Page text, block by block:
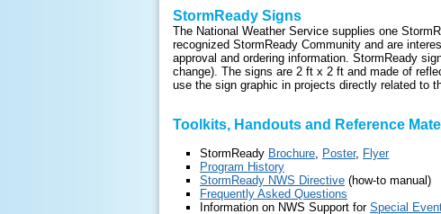
StormReady Signs
The National Weather Service supplies one
recognized StormReady Community and are
approval and ordering information. StormReady
change). The signs are 2 ft x 2 ft and made of
use the sign graphic in projects directly related to
Toolkits, Handouts and Reference
StormReady Brochure, Poster, Flyer
Program History
StormReady NWS Directive (how-to manual)
Frequently Asked Questions
Information on NWS Support for Special